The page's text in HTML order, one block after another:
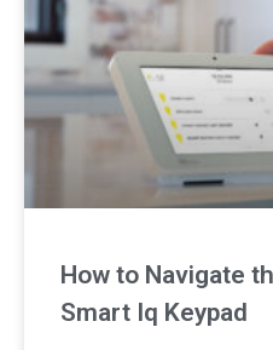
How to Navigate
Smart Iq Keypad